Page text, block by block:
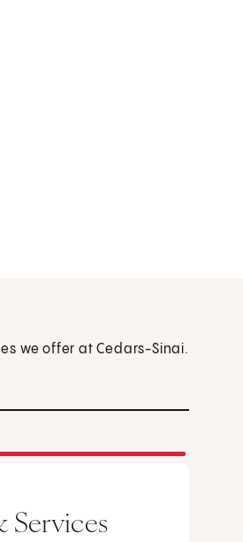
we offer at Cedars-Sinai.
Services